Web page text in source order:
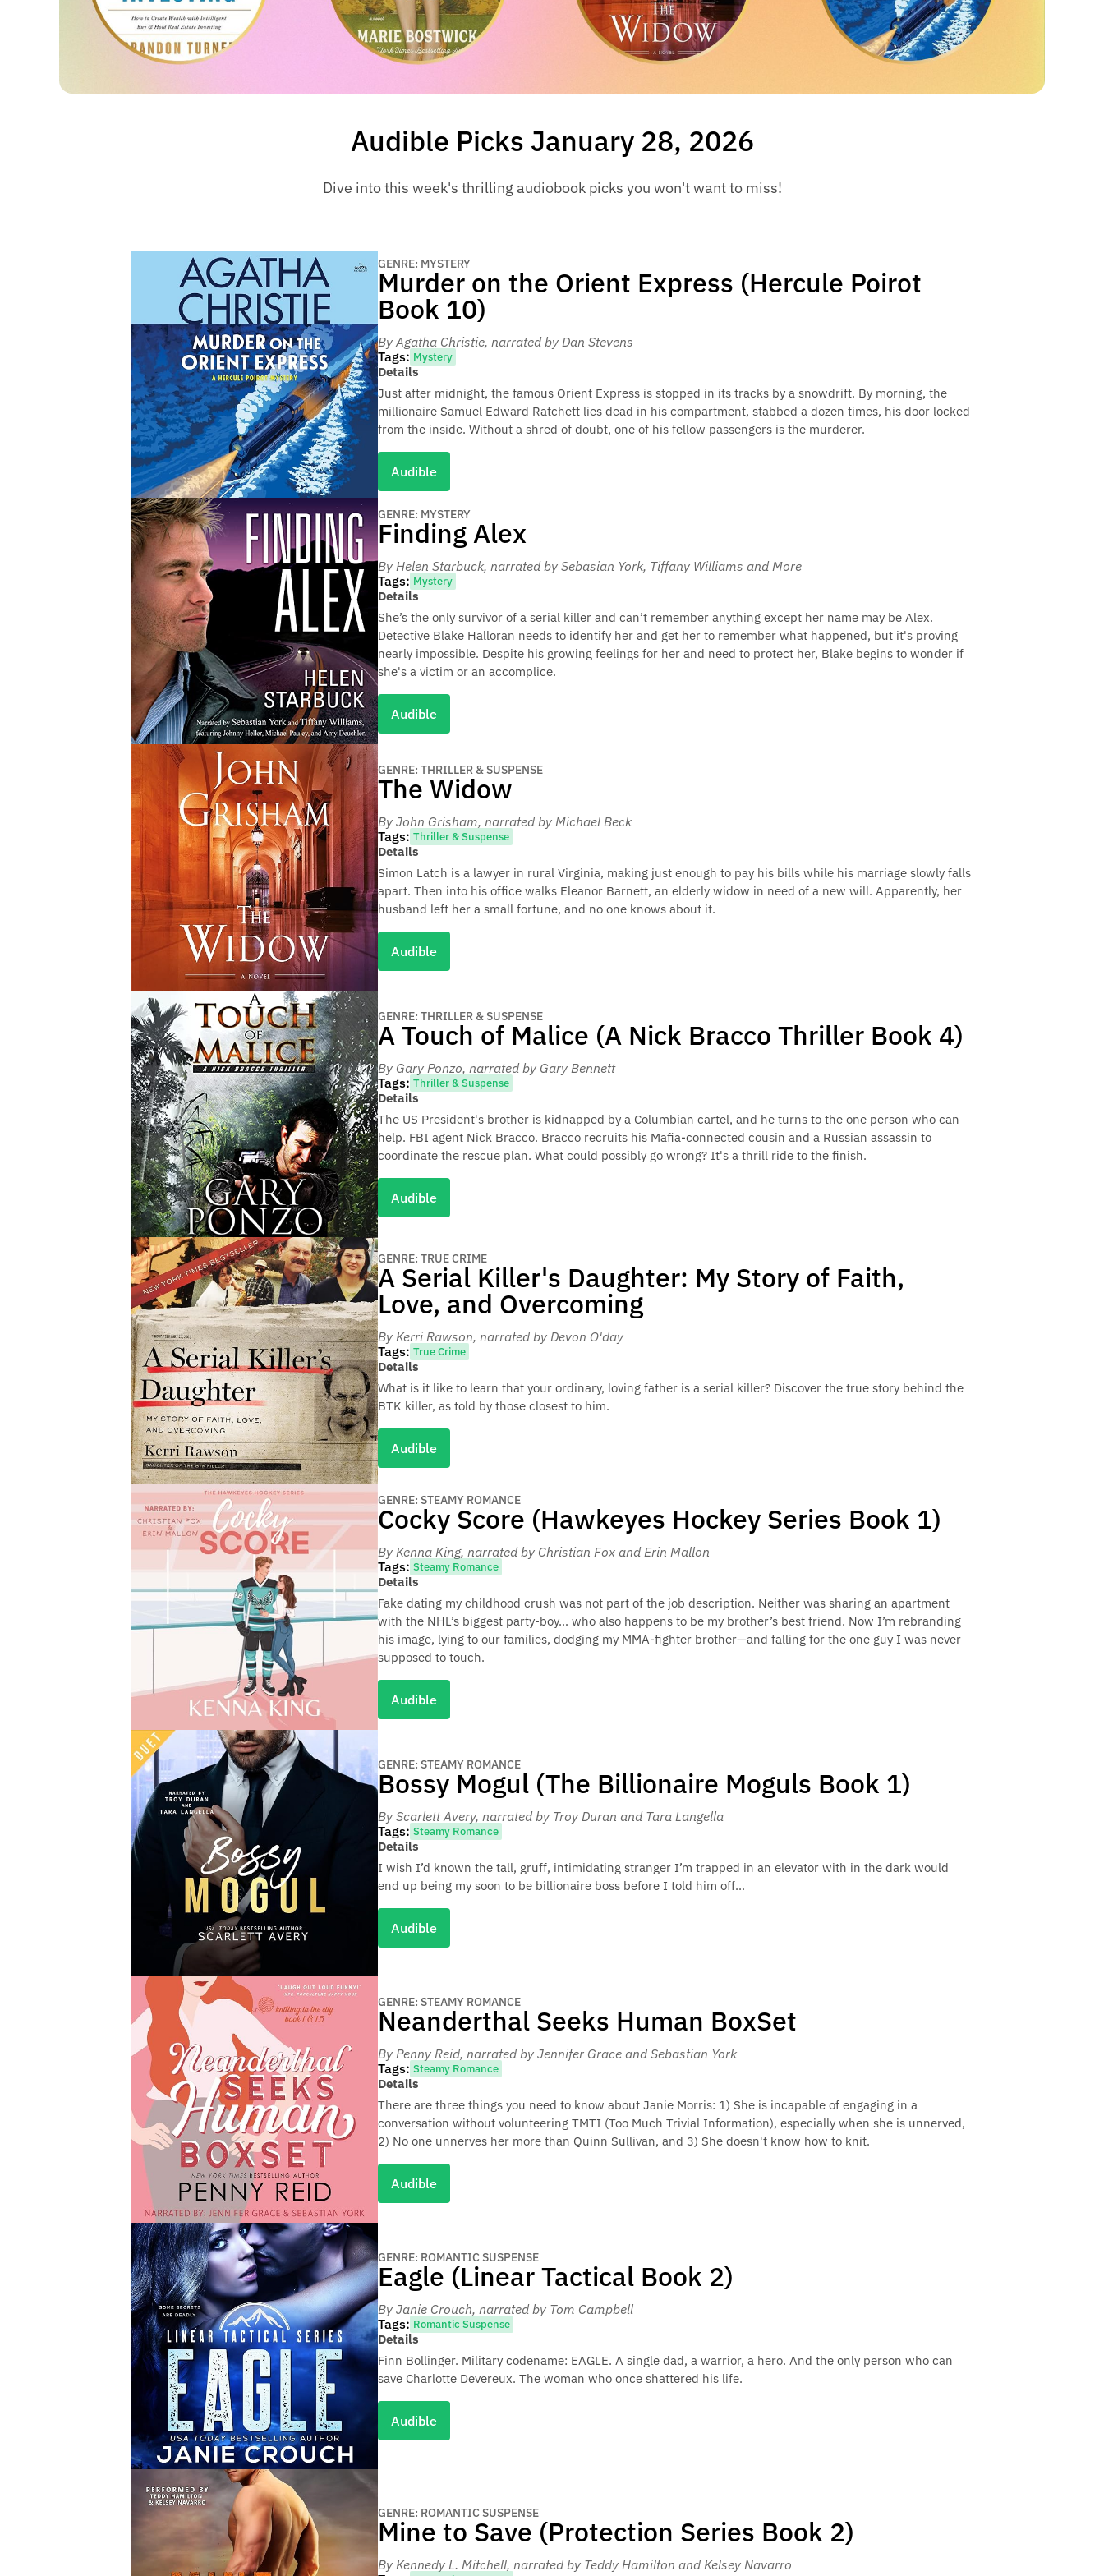
Audible Picks January 28, 2026
Dive into this week's thrilling audiobook picks you won't want to miss!
GENRE: MYSTERY
Murder on the Orient Express (Hercule Poirot
Book 10)
By Agatha Christie, narrated by Dan Stevens
Tags: Mystery
Details
Just after midnight, the famous Orient Express is stopped in its tracks by a snowdrift. By morning, the
millionaire Samuel Edward Ratchett lies dead in his compartment, stabbed a dozen times, his door locked
from the inside. Without a shred of doubt, one of his fellow passengers is the murderer.
Audible
GENRE: MYSTERY
Finding Alex
By Helen Starbuck, narrated by Sebasian York, Tiffany Williams and More
Tags: Mystery
Details
She’s the only survivor of a serial killer and can’t remember anything except her name may be Alex.
Detective Blake Halloran needs to identify her and get her to remember what happened, but it's proving
nearly impossible. Despite his growing feelings for her and need to protect her, Blake begins to wonder if
she's a victim or an accomplice.
Audible
GENRE: THRILLER & SUSPENSE
The Widow
By John Grisham, narrated by Michael Beck
Tags: Thriller & Suspense
Details
Simon Latch is a lawyer in rural Virginia, making just enough to pay his bills while his marriage slowly falls
apart. Then into his office walks Eleanor Barnett, an elderly widow in need of a new will. Apparently, her
husband left her a small fortune, and no one knows about it.
Audible
GENRE: THRILLER & SUSPENSE
A Touch of Malice (A Nick Bracco Thriller Book 4)
By Gary Ponzo, narrated by Gary Bennett
Tags: Thriller & Suspense
Details
The US President's brother is kidnapped by a Columbian cartel, and he turns to the one person who can
help. FBI agent Nick Bracco. Bracco recruits his Mafia-connected cousin and a Russian assassin to
coordinate the rescue plan. What could possibly go wrong? It's a thrill ride to the finish.
Audible
GENRE: TRUE CRIME
A Serial Killer's Daughter: My Story of Faith,
Love, and Overcoming
By Kerri Rawson, narrated by Devon O'day
Tags: True Crime
Details
What is it like to learn that your ordinary, loving father is a serial killer? Discover the true story behind the
BTK killer, as told by those closest to him.
Audible
GENRE: STEAMY ROMANCE
Cocky Score (Hawkeyes Hockey Series Book 1)
By Kenna King, narrated by Christian Fox and Erin Mallon
Tags: Steamy Romance
Details
Fake dating my childhood crush was not part of the job description. Neither was sharing an apartment
with the NHL’s biggest party-boy… who also happens to be my brother’s best friend. Now I’m rebranding
his image, lying to our families, dodging my MMA-fighter brother—and falling for the one guy I was never
supposed to touch.
Audible
GENRE: STEAMY ROMANCE
Bossy Mogul (The Billionaire Moguls Book 1)
By Scarlett Avery, narrated by Troy Duran and Tara Langella
Tags: Steamy Romance
Details
I wish I’d known the tall, gruff, intimidating stranger I’m trapped in an elevator with in the dark would
end up being my soon to be billionaire boss before I told him off...
Audible
GENRE: STEAMY ROMANCE
Neanderthal Seeks Human BoxSet
By Penny Reid, narrated by Jennifer Grace and Sebastian York
Tags: Steamy Romance
Details
There are three things you need to know about Janie Morris: 1) She is incapable of engaging in a
conversation without volunteering TMTI (Too Much Trivial Information), especially when she is unnerved,
2) No one unnerves her more than Quinn Sullivan, and 3) She doesn't know how to knit.
Audible
GENRE: ROMANTIC SUSPENSE
Eagle (Linear Tactical Book 2)
By Janie Crouch, narrated by Tom Campbell
Tags: Romantic Suspense
Details
Finn Bollinger. Military codename: EAGLE. A single dad, a warrior, a hero. And the only person who can
save Charlotte Devereux. The woman who once shattered his life.
Audible
GENRE: ROMANTIC SUSPENSE
Mine to Save (Protection Series Book 2)
By Kennedy L. Mitchell, narrated by Teddy Hamilton and Kelsey Navarro